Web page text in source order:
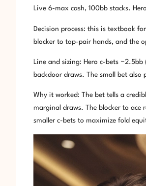
Live 6-max cash, 100bb stacks.
Decision process: this is textbook
blocker to top-pair hands, and the
Line and sizing: Hero c-bets
backdoor draws. The small bet
Why it worked: The bet tells a
marginal draws. The blocker to ace
smaller c-bets to maximize fold